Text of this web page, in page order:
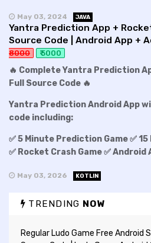
May 03, 2024 JAVA
Yantra Prediction App +
Source Code | Android App +
8000
₹ 5000
🔥 Complete Yantra Prediction
Full Source Code 🔥
Yantra Prediction Android App
code including:
✅ 5 Minute Prediction Game ✅
✅ Rocket Crash Game ✅ Android
May 03, 2026 KOTLIN
TRENDING NOW
Regular Ludo Game Free Android